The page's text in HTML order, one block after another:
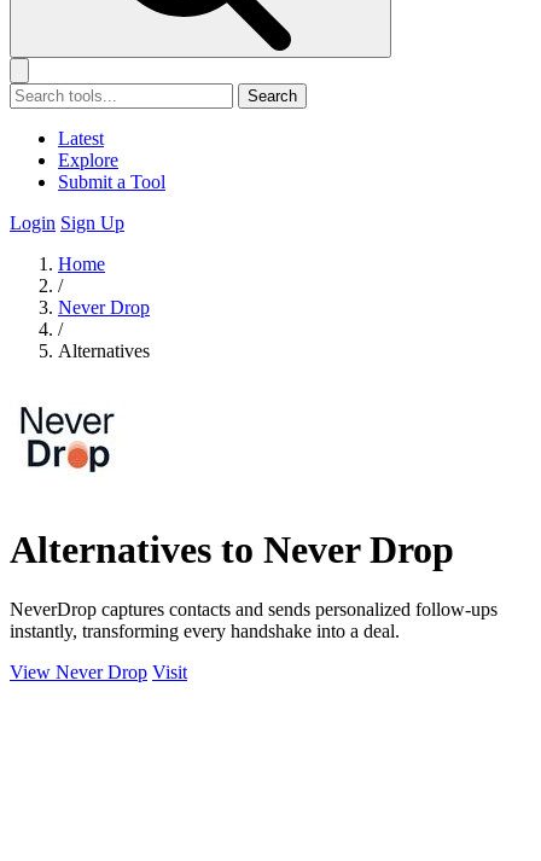
Search
Latest
Explore
Submit a Tool
Login Sign Up
Home
/
Never Drop
/
Alternatives
Alternatives to Never Drop
NeverDrop captures contacts and sends personalized follow-ups
instantly, transforming every handshake into a deal.
View Never Drop Visit